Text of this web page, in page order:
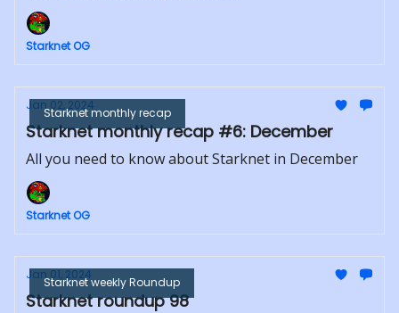
Starknet OG
Starknet monthly recap
Jan 02, 2024
Starknet monthly recap #6: December
All you need to know about Starknet in December
Starknet OG
Starknet weekly Roundup
Jan 01, 2024
Starknet roundup 98